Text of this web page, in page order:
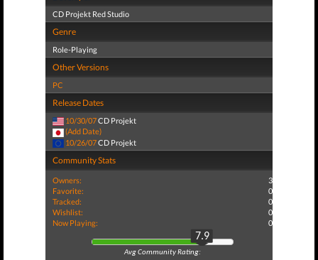
CD Projekt Red Studio
Genre
Role-Playing
Other Versions
PC
Release Dates
10/30/07CD Projekt
(Add Date)
10/26/07CD Projekt
Community Stats
Owners:
3
Favorite:
0
Tracked:
0
Wishlist:
0
Now Playing:
0
7.9
Avg Community Rating: